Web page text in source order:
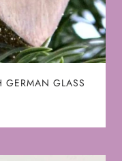
GLASS